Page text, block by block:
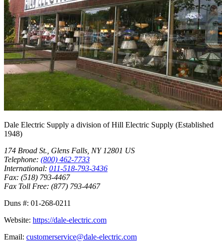
Dale Electric Supply a division ofHill Electric Supply (Established
1948)
174 Broad St., Glens Falls, NY 12801 US
Telephone: (800) 462-7733
International: 011-518-793-3436
Fax: (518) 793-4467
Fax Toll Free: (877) 793-4467
Duns #: 01-268-0211
Website: https://dale-electric.com
Email: customerservice@dale-electric.com